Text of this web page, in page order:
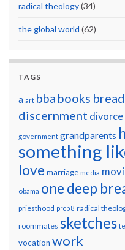
radical theology(34)
the global world (62)
TAGS
a art bba books
discernment divorce
government grandparents
something
love marriage media
obama one deep
priesthood prop 8 radical
roommates sketches
vocation work